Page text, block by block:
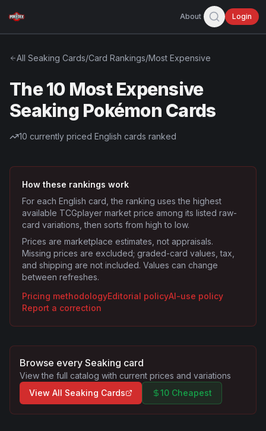
About Login
All Seaking Cards/Card Rankings/Most Expensive
The 10 Most Expensive
Seaking Pokémon Cards
10 currently priced English cards ranked
How these rankings work
For each English card, the ranking uses the highest
available TCGplayer market price among its listed raw-
card variations, then sorts from high to low.
Prices are marketplace estimates, not appraisals.
Missing prices are excluded; graded-card values, tax,
and shipping are not included. Values can change
between refreshes.
Pricing methodologyEditorial policyAI-use policy
Report a correction
Browse every Seaking card
View the full catalog with current prices and variations
View All Seaking Cards 10 Cheapest